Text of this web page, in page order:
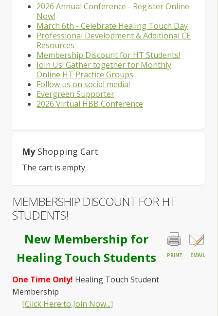
2026 Annual Conference - Register Online
Now!
March 6th - Celebrate Healing Touch Day
Professional Development & Additional CE
Resources
Membership Discount for HT Students!
Join Us! Gather together for Monthly
Online HT Practice Groups
Follow us on social media!
Evergreen Supporter
2026 Virtual HBB Conference
MyShopping Cart
The cart is empty
MEMBERSHIP DISCOUNT FOR HT
STUDENTS!
PRINT EMAIL
New Membership for
Healing Touch Students
One Time Only! Healing Touch Student
Membership
[Click Here to Join Now...]